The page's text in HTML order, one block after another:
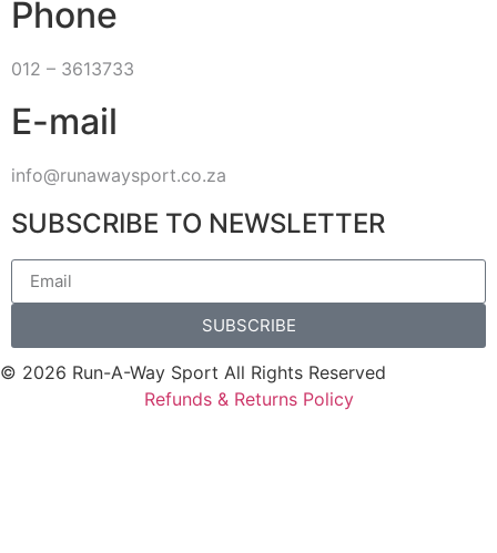
Phone
012 – 3613733
E-mail
info@runawaysport.co.za
SUBSCRIBE TO NEWSLETTER
SUBSCRIBE
© 2026 Run-A-Way Sport All Rights Reserved
Refunds & Returns Policy